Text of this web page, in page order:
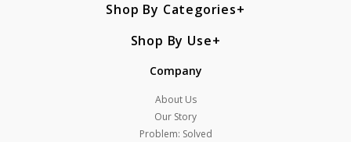
Shop By Categories
Shop By Use
Company
About Us
Our Story
Problem: Solved